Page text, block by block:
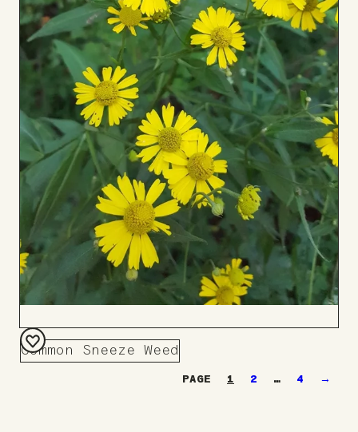
Common Sneeze Weed
Add
1 2 … 4 →